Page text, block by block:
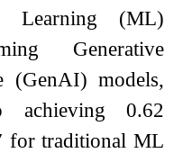
Learning (ML)
Generative
(GenAI) models,
achieving 0.62
for traditional ML